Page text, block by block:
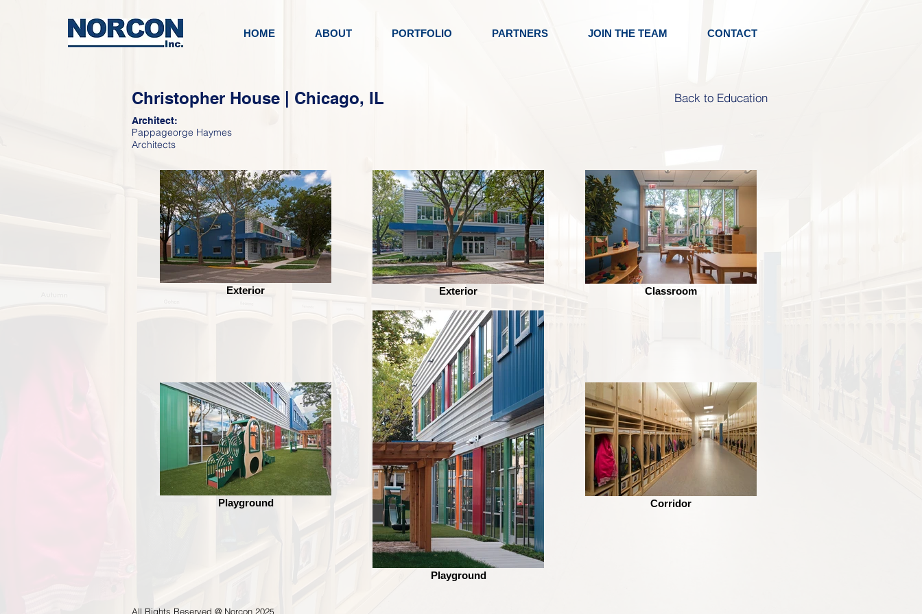
HOME ABOUT PORTFOLIO PARTNERS JOIN THE TEAM CONTACT
Christopher House | Chicago, IL Back to Education
Architect:
Pappageorge Haymes
Architects
Exterior Exterior Classroom
Playground
Playground
Corridor
All Rights Reserved @ Norcon 2025